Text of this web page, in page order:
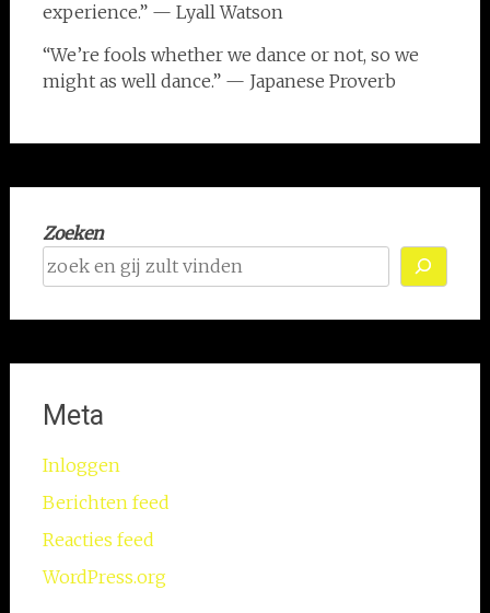
experience.” — Lyall Watson
“We’re fools whether we dance or not, so we
might as well dance.” — Japanese Proverb
Zoeken
Meta
Inloggen
Berichten feed
Reacties feed
WordPress.org